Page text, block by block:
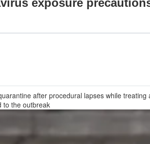
exposure
after procedural lapses while
to the outbreak